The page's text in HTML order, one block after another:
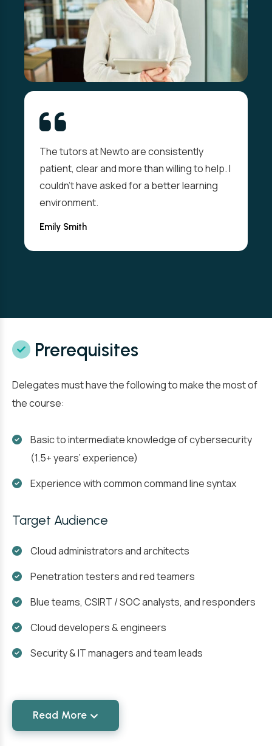
The tutors at Newto are consistently
patient, clear and more than willing to help. I
couldn't have asked for a better learning
environment.
Emily Smith
Prerequisites
Delegates must have the following to make the most of
the course:
Basic to intermediate knowledge of cybersecurity
(1.5+ years’ experience)
Experience with common command line syntax
Target Audience
Cloud administrators and architects
Penetration testers and red teamers
Blue teams, CSIRT / SOC analysts, and responders
Cloud developers & engineers
Security & IT managers and team leads
Read More